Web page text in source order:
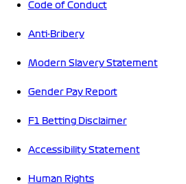
Code of Conduct
Anti-Bribery
Modern Slavery Statement
Gender Pay Report
F1 Betting Disclaimer
Accessibility Statement
Human Rights